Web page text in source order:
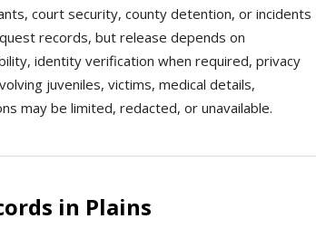
court security, county detention, or incidents
records, but release depends on
identity verification when required, privacy
juveniles, victims, medical details,
may be limited, redacted, or unavailable.
in Plains